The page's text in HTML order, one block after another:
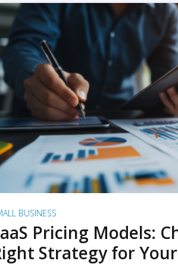
READ MORE
BUSINESS
Pricing Models:
Strategy for